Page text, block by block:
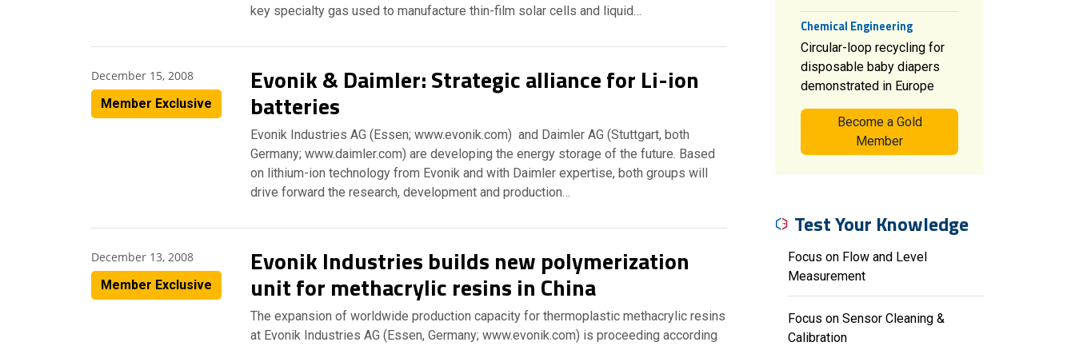
key specialty gas used to manufacture thin-film solar cells and liquid…
December 15, 2008
Member Exclusive
Evonik & Daimler: Strategic alliance for Li-ion
batteries
Evonik Industries AG (Essen; www.evonik.com) and Daimler AG (Stuttgart, both
Germany; www.daimler.com) are developing the energy storage of the future. Based
on lithium-ion technology from Evonik and with Daimler expertise, both groups will
drive forward the research, development and production…
December 13, 2008
Member Exclusive
Evonik Industries builds new polymerization
unit for methacrylic resins in China
The expansion of worldwide production capacity for thermoplastic methacrylic resins
at Evonik Industries AG (Essen, Germany; www.evonik.com) is proceeding according
Chemical Engineering
Circular-loop recycling for
disposable baby diapers
demonstrated in Europe
Become a Gold
Member
Test Your Knowledge
Focus on Flow and Level
Measurement
Focus on Sensor Cleaning &
Calibration